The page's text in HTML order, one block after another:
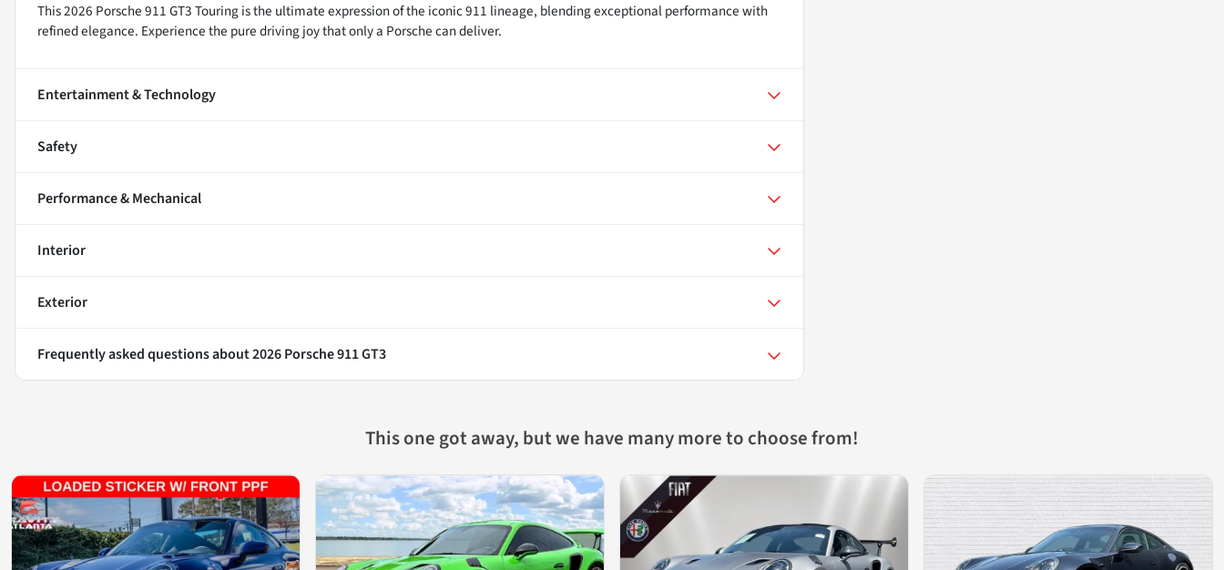
This 2026 Porsche 911 GT3 Touring is the ultimate expression of the iconic 911 lineage, blending exceptional performance with
refined elegance. Experience the pure driving joy that only a Porsche can deliver.
Entertainment & Technology
Safety
Performance & Mechanical
Interior
Exterior
Frequently asked questions about2026 Porsche 911 GT3
This one got away, but we have many more to choose from!